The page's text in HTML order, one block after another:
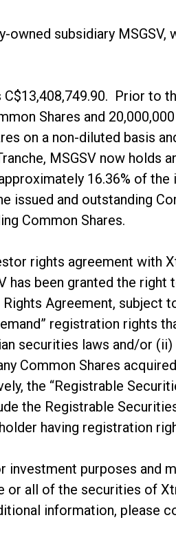
subsidiary MSGSV,
Prior to
Shares and
on a non-diluted basis
MSGSV now holds
16.36% of the
issued and outstanding
Common Shares.
rights agreement with
has been granted the right
Agreement, subject
registration rights
securities laws and/or
Common Shares
the “Registrable
the Registrable
having registration
investment purposes and
all of the securities of
information, please